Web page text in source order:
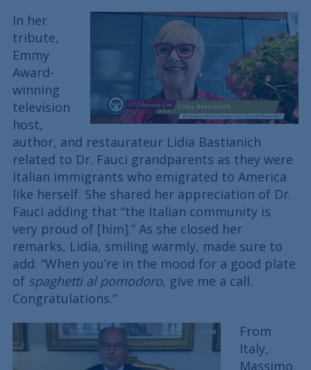
In her
tribute,
Emmy
Award-
winning
television
host,
author, and restaurateur Lidia Bastianich
related to Dr. Fauci grandparents as they were
Italian immigrants who emigrated to America
like herself. She shared her appreciation of Dr.
Fauci adding that “the Italian community is
very proud of [him].” As she closed her
remarks, Lidia, smiling warmly, made sure to
add: “When you’re in the mood for a good plate
of spaghetti al pomodoro, give me a call.
Congratulations.”
From
Italy,
Massimo